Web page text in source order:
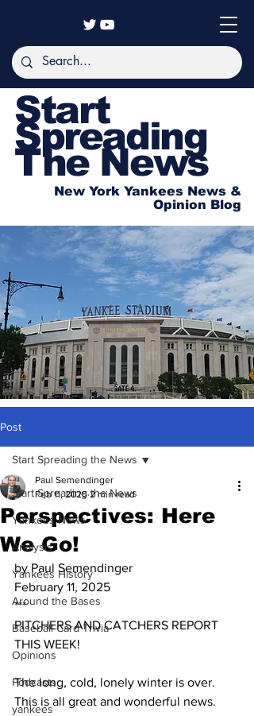
Start
Spreading
The News
New York Yankees News &
Opinion Blog
Post
Start Spreading the News
Yankees News
Analysis
Yankees History
Around the Bases
Baseball Card Trivia
Opinions
Podcasts
yankees
Start Spreading the News
Perspectives: Here
We Go!
Paul Semendinger
Feb 11, 2025 2 min read
by Paul Semendinger
February 11, 2025
***
PITCHERS AND CATCHERS REPORT
THIS WEEK!
The long, cold, lonely winter is over.
This is all great and wonderful news.